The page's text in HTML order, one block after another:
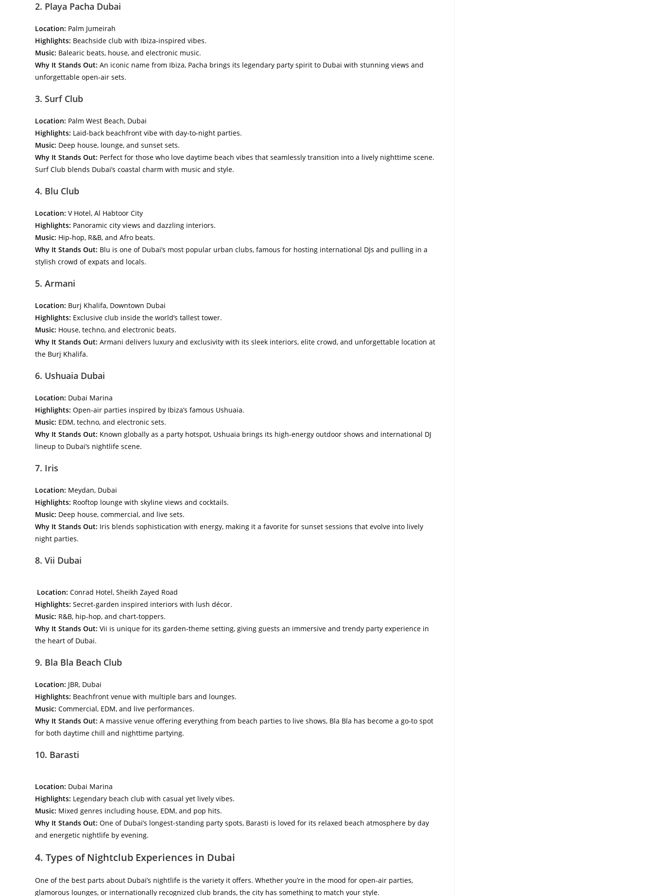
2. Playa Pacha Dubai
Location: Palm Jumeirah
Highlights: Beachside club with Ibiza-inspired vibes.
Music: Balearic beats, house, and electronic music.
Why It Stands Out: An iconic name from Ibiza, Pacha brings its legendary party spirit to Dubai with stunning views and
unforgettable open-air sets.
3. Surf Club
Location: Palm West Beach, Dubai
Highlights: Laid-back beachfront vibe with day-to-night parties.
Music: Deep house, lounge, and sunset sets.
Why It Stands Out: Perfect for those who love daytime beach vibes that seamlessly transition into a lively nighttime scene.
Surf Club blends Dubai’s coastal charm with music and style.
4. Blu Club
Location: V Hotel, Al Habtoor City
Highlights: Panoramic city views and dazzling interiors.
Music: Hip-hop, R&B, and Afro beats.
Why It Stands Out: Blu is one of Dubai’s most popular urban clubs, famous for hosting international DJs and pulling in a
stylish crowd of expats and locals.
5. Armani
Location: Burj Khalifa, Downtown Dubai
Highlights: Exclusive club inside the world’s tallest tower.
Music: House, techno, and electronic beats.
Why It Stands Out: Armani delivers luxury and exclusivity with its sleek interiors, elite crowd, and unforgettable location at
the Burj Khalifa.
6. Ushuaia Dubai
Location: Dubai Marina
Highlights: Open-air parties inspired by Ibiza’s famous Ushuaia.
Music: EDM, techno, and electronic sets.
Why It Stands Out: Known globally as a party hotspot, Ushuaia brings its high-energy outdoor shows and international DJ
lineup to Dubai’s nightlife scene.
7. Iris
Location: Meydan, Dubai
Highlights: Rooftop lounge with skyline views and cocktails.
Music: Deep house, commercial, and live sets.
Why It Stands Out: Iris blends sophistication with energy, making it a favorite for sunset sessions that evolve into lively
night parties.
8. Vii Dubai
Location: Conrad Hotel, Sheikh Zayed Road
Highlights: Secret-garden inspired interiors with lush décor.
Music: R&B, hip-hop, and chart-toppers.
Why It Stands Out: Vii is unique for its garden-theme setting, giving guests an immersive and trendy party experience in
the heart of Dubai.
9. Bla Bla Beach Club
Location: JBR, Dubai
Highlights: Beachfront venue with multiple bars and lounges.
Music: Commercial, EDM, and live performances.
Why It Stands Out: A massive venue offering everything from beach parties to live shows, Bla Bla has become a go-to spot
for both daytime chill and nighttime partying.
10. Barasti
Location: Dubai Marina
Highlights: Legendary beach club with casual yet lively vibes.
Music: Mixed genres including house, EDM, and pop hits.
Why It Stands Out: One of Dubai’s longest-standing party spots, Barasti is loved for its relaxed beach atmosphere by day
and energetic nightlife by evening.
4. Types of Nightclub Experiences in Dubai
One of the best parts about Dubai’s nightlife is the variety it offers. Whether you’re in the mood for open-air parties,
glamorous lounges, or internationally recognized club brands, the city has something to match your style.